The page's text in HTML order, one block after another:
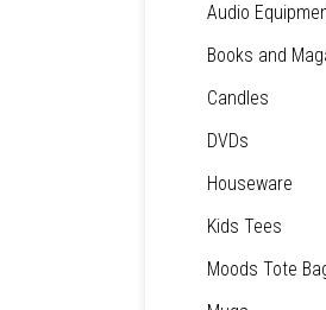
Audio
Books and
Candles
DVDs
Houseware
Kids Tees
Moods Tote